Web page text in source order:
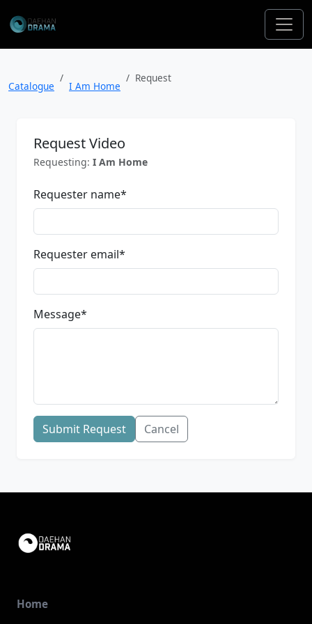
Catalogue I Am Home
Request
Request Video
Requesting: I Am Home
Requester name*
Requester email*
Message*
Submit Request Cancel
Home